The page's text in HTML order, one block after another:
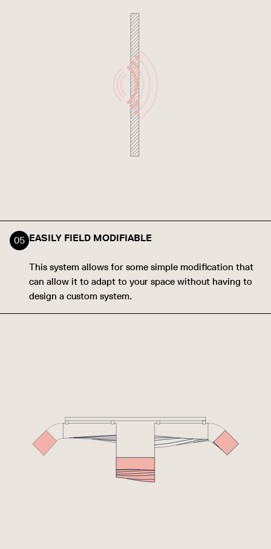
EASILY FIELD MODIFIABLE
This system allows for some simple modification that
can allow it to adapt to your space without having to
design a custom system.